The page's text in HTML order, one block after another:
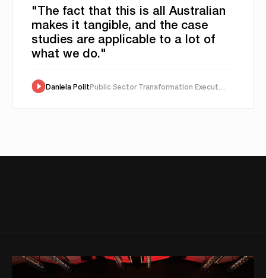
"The fact that this is all Australian
makes it tangible, and the case
studies are applicable to a lot of
what we do."
Daniela Polit Public Sector Transformation Executive